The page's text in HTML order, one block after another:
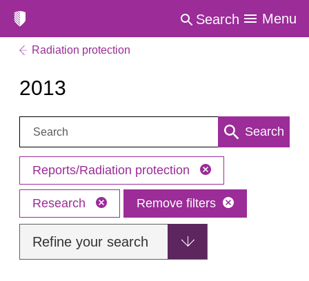
Search Menu
Radiation protection
2013
Search: Search
Reports/Radiation protection
Research Remove filters
Refine your search